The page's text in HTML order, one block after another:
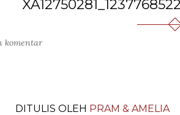
komentar
DITULIS OLEH PRAM & AMELIA